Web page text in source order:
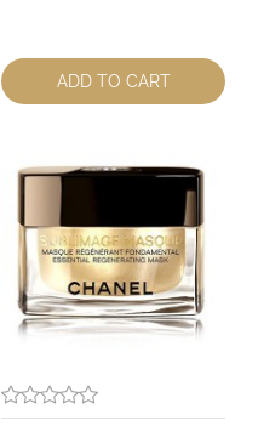
Quantity:ADD TO CART